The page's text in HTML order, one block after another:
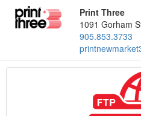
Print Three
1091 Gorham
905.853.3733